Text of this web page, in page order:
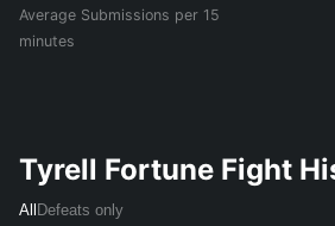
Average Submissions per 15
minutes
Tyrell Fortune Fight
All Defeats only